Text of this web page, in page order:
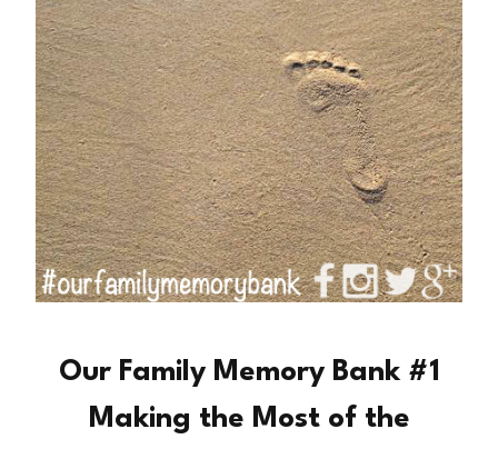
Our Family Memory Bank #1
Making the Most of the